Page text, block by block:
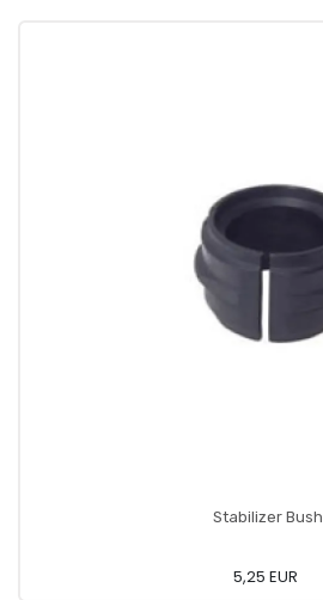
Stabilizer Bush
5,25 EUR